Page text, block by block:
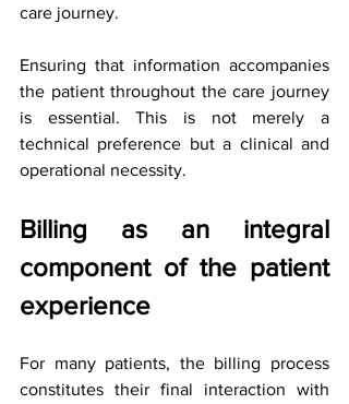
care journey.
Ensuring that information accompanies
the patient throughout the care journey
is essential. This is not merely a
technical preference but a clinical and
operational necessity.
Billing as an integral
component of the patient
experience
For many patients, the billing process
constitutes their final interaction with